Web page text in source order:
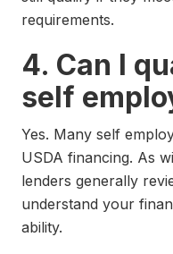
requirements.
4. Can I
self
Yes. Many self
USDA financing. As
lenders generally
understand your
ability.